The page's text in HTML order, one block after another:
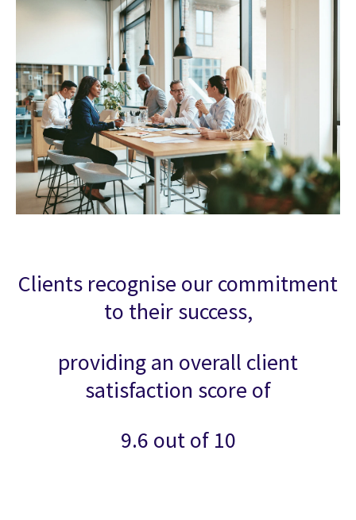
Clients recognise our commitment
to their success,
providing an overall client
satisfaction score of
9.6 out of 10